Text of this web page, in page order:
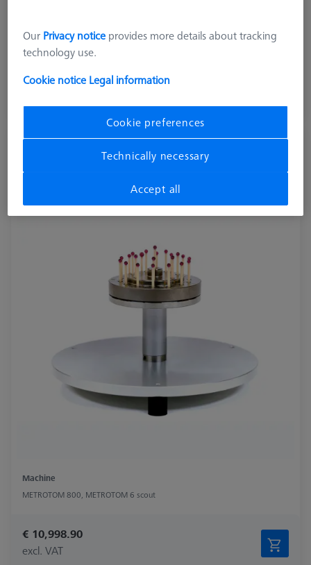
€ 10,998.90
excl. VAT
Machine
METROTOM 800, METROTOM 6 scout
€ 10,998.90
excl. VAT
Our Privacy notice provides more details about tracking
technology use.
Cookie notice Legal information
Cookie preferences
Technically necessary
Accept all